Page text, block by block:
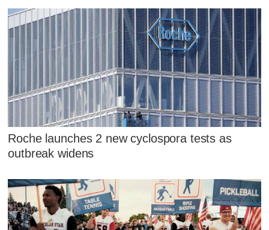
Roche launches 2 new cyclospora tests as
outbreak widens